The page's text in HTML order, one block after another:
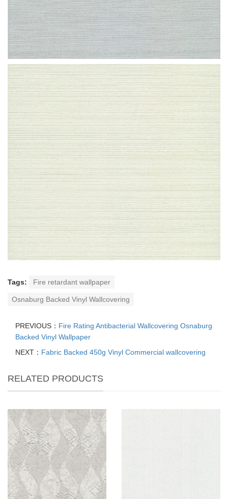
Tags: Fire retardant wallpaper
Osnaburg Backed Vinyl Wallcovering
PREVIOUS： Fire Rating Antibacterial Wallcovering Osnaburg
Backed Vinyl Wallpaper
NEXT： Fabric Backed 450g Vinyl Commercial wallcovering
RELATED PRODUCTS